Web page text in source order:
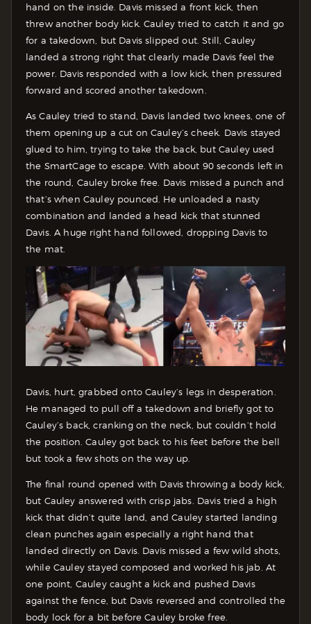
hand on the inside. Davis missed a front kick, then
threw another body kick. Cauley tried to catch it and go
for a takedown, but Davis slipped out. Still, Cauley
landed a strong right that clearly made Davis feel the
power. Davis responded with a low kick, then pressured
forward and scored another takedown.
As Cauley tried to stand, Davis landed two knees, one of
them opening up a cut on Cauley’s cheek. Davis stayed
glued to him, trying to take the back, but Cauley used
the SmartCage to escape. With about 90 seconds left in
the round, Cauley broke free. Davis missed a punch and
that’s when Cauley pounced. He unloaded a nasty
combination and landed a head kick that stunned
Davis. A huge right hand followed, dropping Davis to
the mat.
Davis, hurt, grabbed onto Cauley’s legs in desperation.
He managed to pull off a takedown and briefly got to
Cauley’s back, cranking on the neck, but couldn’t hold
the position. Cauley got back to his feet before the bell
but took a few shots on the way up.
The final round opened with Davis throwing a body kick,
but Cauley answered with crisp jabs. Davis tried a high
kick that didn’t quite land, and Cauley started landing
clean punches again especially a right hand that
landed directly on Davis. Davis missed a few wild shots,
while Cauley stayed composed and worked his jab. At
one point, Cauley caught a kick and pushed Davis
against the fence, but Davis reversed and controlled the
body lock for a bit before Cauley broke free.